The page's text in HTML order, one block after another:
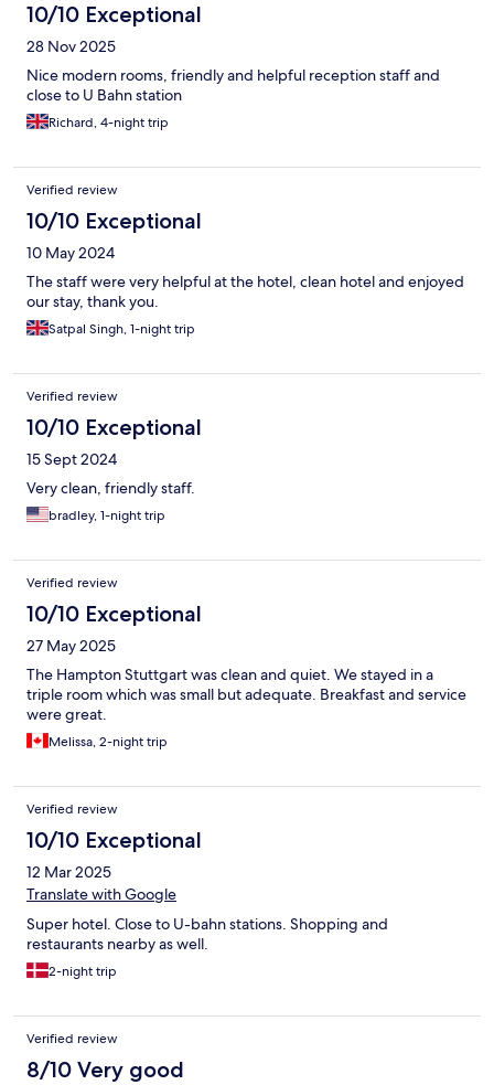
10/10 Exceptional
28 Nov 2025
Nice modern rooms, friendly and helpful reception staff and
close to U Bahn station
Richard, 4-night trip
Verified review
10/10 Exceptional
10 May 2024
The staff were very helpful at the hotel, clean hotel and enjoyed
our stay, thank you.
Satpal Singh, 1-night trip
Verified review
10/10 Exceptional
15 Sept 2024
Very clean, friendly staff.
bradley, 1-night trip
Verified review
10/10 Exceptional
27 May 2025
The Hampton Stuttgart was clean and quiet. We stayed in a
triple room which was small but adequate. Breakfast and service
were great.
Melissa, 2-night trip
Verified review
10/10 Exceptional
12 Mar 2025
Translate with Google
Super hotel. Close to U-bahn stations. Shopping and
restaurants nearby as well.
2-night trip
Verified review
8/10 Very good